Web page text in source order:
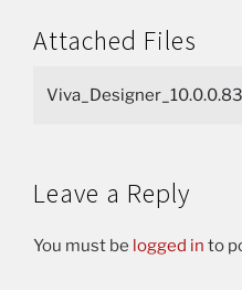
Attached Files
Leave a Reply
You must be logged in to